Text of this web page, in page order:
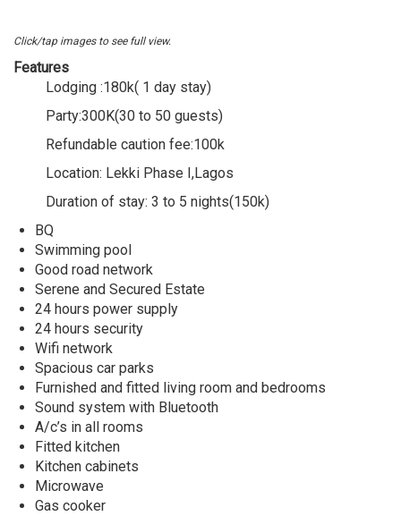
Click/tap images to see full view.
Features
Lodging :180k( 1 day stay)
Party:300K(30 to 50 guests)
Refundable caution fee:100k
Location: Lekki Phase I,Lagos
Duration of stay: 3 to 5 nights(150k)
BQ
Swimming pool
Good road network
Serene and Secured Estate
24 hours power supply
24 hours security
Wifi network
Spacious car parks
Furnished and fitted living room and bedrooms
Sound system with Bluetooth
A/c’s in all rooms
Fitted kitchen
Kitchen cabinets
Microwave
Gas cooker